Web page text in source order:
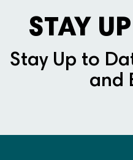
STAY
Stay Up to
and